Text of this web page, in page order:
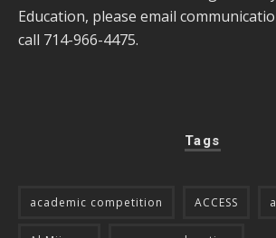
Education, please email
call 714-966-4475.
Tags
academic competition ACCESS